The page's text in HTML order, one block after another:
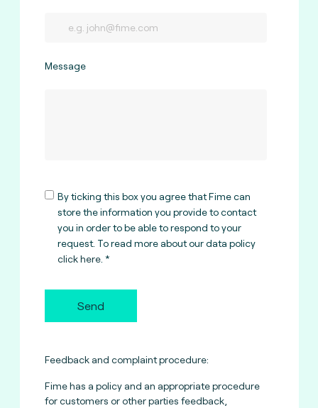
Message
By ticking this box you agree that Fime can
store the information you provide to contact
you in order to be able to respond to your
request. To read more about our data policy
click here.
Send
Feedback and complaint procedure:
Fime has a policy and an appropriate procedure
for customers or other parties feedback,